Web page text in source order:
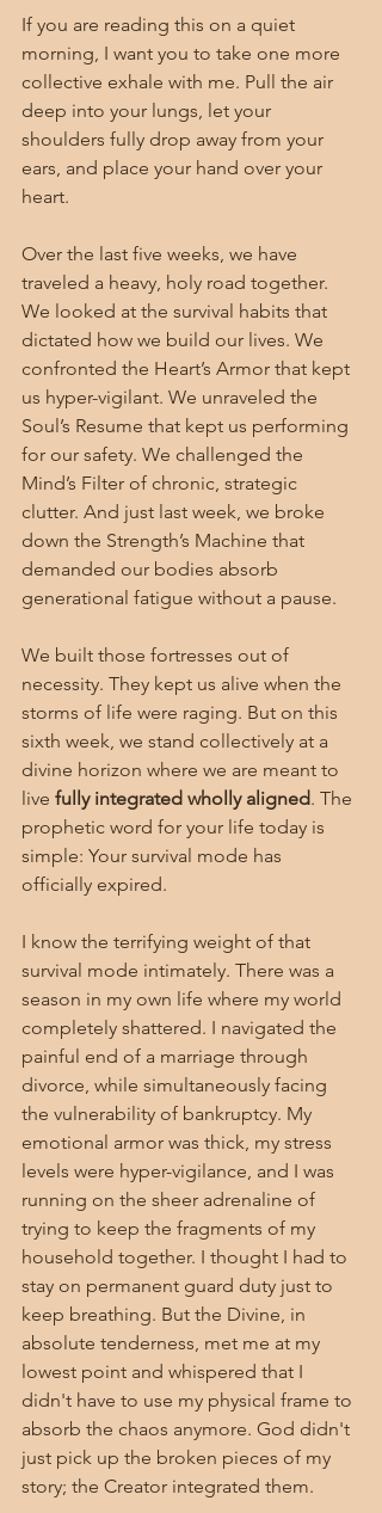
If you are reading this on a quiet
morning, I want you to take one more
collective exhale with me. Pull the air
deep into your lungs, let your
shoulders fully drop away from your
ears, and place your hand over your
heart.
Over the last five weeks, we have
traveled a heavy, holy road together.
We looked at the survival habits that
dictated how we build our lives. We
confronted the Heart’s Armor that kept
us hyper-vigilant. We unraveled the
Soul’s Resume that kept us performing
for our safety. We challenged the
Mind’s Filter of chronic, strategic
clutter. And just last week, we broke
down the Strength’s Machine that
demanded our bodies absorb
generational fatigue without a pause.
We built those fortresses out of
necessity. They kept us alive when the
storms of life were raging. But on this
sixth week, we stand collectively at a
divine horizon where we are meant to
live fully integrated wholly aligned. The
prophetic word for your life today is
simple: Your survival mode has
officially expired.
I know the terrifying weight of that
survival mode intimately. There was a
season in my own life where my world
completely shattered. I navigated the
painful end of a marriage through
divorce, while simultaneously facing
the vulnerability of bankruptcy. My
emotional armor was thick, my stress
levels were hyper-vigilance, and I was
running on the sheer adrenaline of
trying to keep the fragments of my
household together. I thought I had to
stay on permanent guard duty just to
keep breathing. But the Divine, in
absolute tenderness, met me at my
lowest point and whispered that I
didn't have to use my physical frame to
absorb the chaos anymore. God didn't
just pick up the broken pieces of my
story; the Creator integrated them.